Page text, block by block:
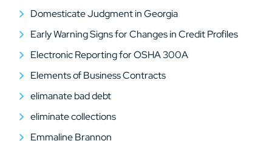
Domesticate Judgment in Georgia
Early Warning Signs for Changes in Credit Profiles
Electronic Reporting for OSHA 300A
Elements of Business Contracts
elimanate bad debt
eliminate collections
Emmaline Brannon